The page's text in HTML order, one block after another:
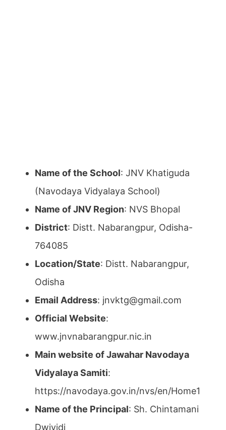
Name of the School: JNV Khatiguda
(Navodaya Vidyalaya School)
Name of JNV Region: NVS Bhopal
District: Distt. Nabarangpur, Odisha-
764085
Location/State: Distt. Nabarangpur,
Odisha
Email Address: jnvktg@gmail.com
Official Website:
www.jnvnabarangpur.nic.in
Main website of Jawahar Navodaya
Vidyalaya Samiti:
https://navodaya.gov.in/nvs/en/Home1
Name of the Principal: Sh. Chintamani
Dwividi